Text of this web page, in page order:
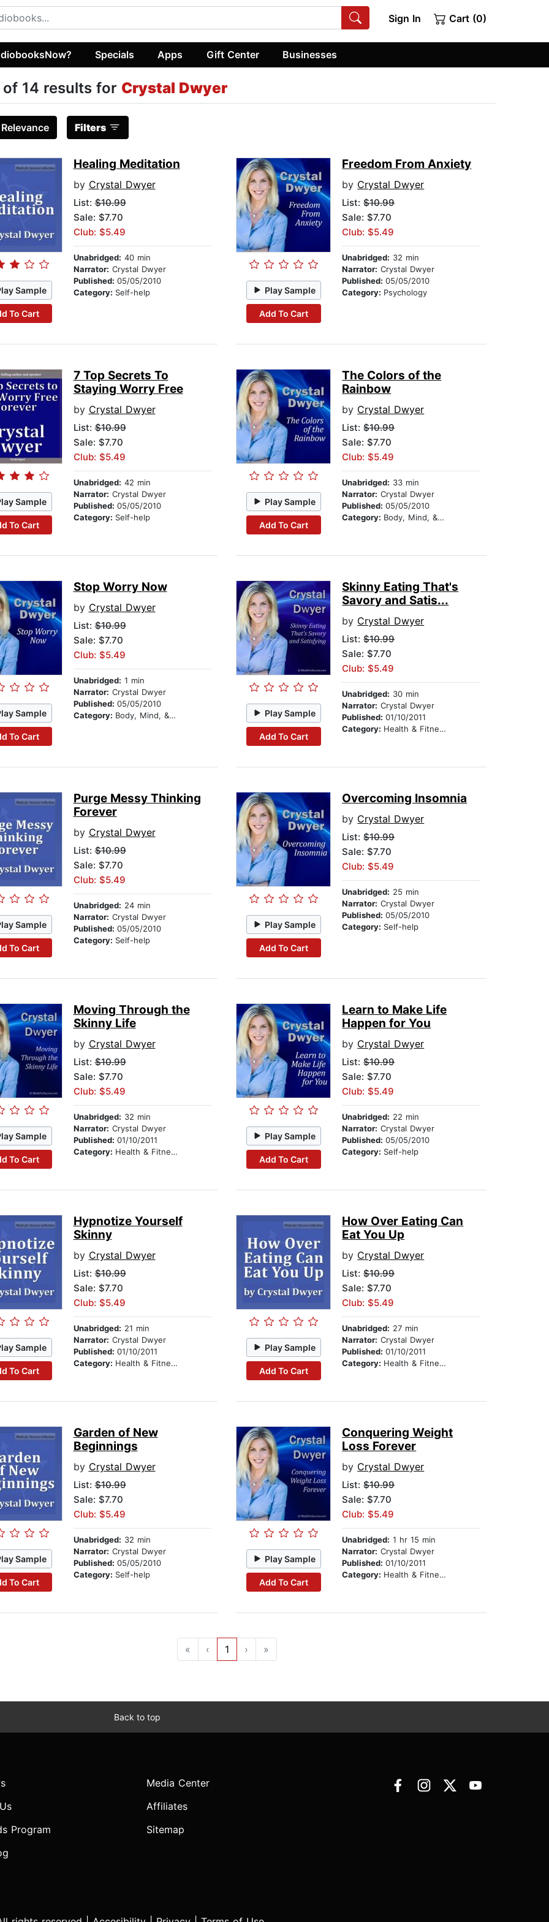
Sign In Cart (0)
Specials Apps Gift Center Businesses
of 14 results for Crystal Dwyer
Relevance Filters
Sample
To Cart
Healing Meditation
by Crystal Dwyer
List:$10.99
Sale: $7.70
Club: $5.49
Unabridged: 40 min
Narrator: Crystal Dwyer
Published: 05/05/2010
Category: Self-help Play Sample
Add To Cart
Freedom From Anxiety
by Crystal Dwyer
List:$10.99
Sale: $7.70
Club: $5.49
Unabridged: 32 min
Narrator: Crystal Dwyer
Published:05/05/2010
Category: Psychology
Sample
To Cart
7 Top Secrets To
Staying Worry Free
by Crystal Dwyer
List:$10.99
Sale: $7.70
Club: $5.49
Unabridged: 42 min
Narrator: Crystal Dwyer
Published: 05/05/2010
Category: Self-help
Play Sample
Add To Cart
The Colors of the
Rainbow
by Crystal Dwyer
List:$10.99
Sale: $7.70
Club: $5.49
Unabridged: 33 min
Narrator: Crystal Dwyer
Published:05/05/2010
Category: Body, Mind, & Spirit
Sample
To Cart
Stop Worry Now
by Crystal Dwyer
List:$10.99
Sale: $7.70
Club: $5.49
Unabridged: 1 min
Narrator: Crystal Dwyer
Published: 05/05/2010
Category: Body, Mind, & Spirit Play Sample
Add To Cart
Skinny Eating That's
Savory and Satis...
by Crystal Dwyer
List:$10.99
Sale: $7.70
Club: $5.49
Unabridged: 30 min
Narrator: Crystal Dwyer
Published:01/10/2011
Category: Health & Fitness
Sample
To Cart
Purge Messy Thinking
Forever
by Crystal Dwyer
List:$10.99
Sale: $7.70
Club: $5.49
Unabridged: 24 min
Narrator: Crystal Dwyer
Published: 05/05/2010
Category: Self-help
Play Sample
Add To Cart
Overcoming Insomnia
by Crystal Dwyer
List:$10.99
Sale: $7.70
Club: $5.49
Unabridged: 25 min
Narrator: Crystal Dwyer
Published:05/05/2010
Category: Self-help
Sample
To Cart
Moving Through the
Skinny Life
by Crystal Dwyer
List:$10.99
Sale: $7.70
Club: $5.49
Unabridged: 32 min
Narrator: Crystal Dwyer
Published: 01/10/2011
Category: Health & Fitness
Play Sample
Add To Cart
Learn to Make Life
Happen for You
by Crystal Dwyer
List:$10.99
Sale: $7.70
Club: $5.49
Unabridged: 22 min
Narrator: Crystal Dwyer
Published:05/05/2010
Category: Self-help
Sample
To Cart
Hypnotize Yourself
Skinny
by Crystal Dwyer
List:$10.99
Sale: $7.70
Club: $5.49
Unabridged: 21 min
Narrator: Crystal Dwyer
Published: 01/10/2011
Category: Health & Fitness
Play Sample
Add To Cart
How Over Eating Can
Eat You Up
by Crystal Dwyer
List:$10.99
Sale: $7.70
Club: $5.49
Unabridged: 27 min
Narrator: Crystal Dwyer
Published:01/10/2011
Category: Health & Fitness
Sample
To Cart
Garden of New
Beginnings
by Crystal Dwyer
List:$10.99
Sale: $7.70
Club: $5.49
Unabridged: 32 min
Narrator: Crystal Dwyer
Published: 05/05/2010
Category: Self-help
Play Sample
Add To Cart
Conquering Weight
Loss Forever
by Crystal Dwyer
List:$10.99
Sale: $7.70
Club: $5.49
Unabridged: 1 hr 15 min
Narrator: Crystal Dwyer
Published:01/10/2011
Category: Health & Fitness
« ‹ 1 › »
Back to top
Program
Media Center
Affiliates
Sitemap